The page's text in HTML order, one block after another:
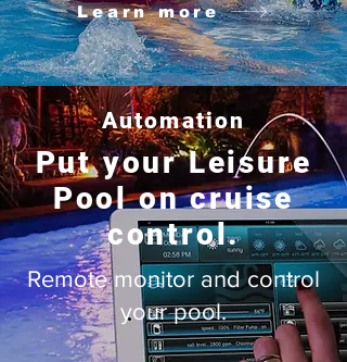
Learn more
Automation
Put your Leisure
Pool on cruise
control.
Remote monitor and control
your pool.